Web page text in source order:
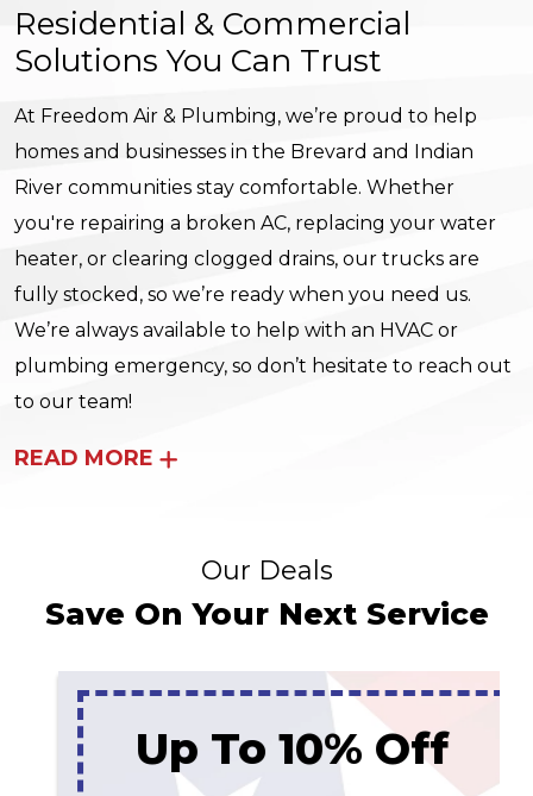
Residential & Commercial
Solutions You Can Trust
At Freedom Air & Plumbing, we’re proud to help
homes and businesses in the Brevard and Indian
River communities stay comfortable. Whether
you're repairing a broken AC, replacing your water
heater, or clearing clogged drains, our trucks are
fully stocked, so we’re ready when you need us.
We’re always available to help with an HVAC or
plumbing emergency, so don’t hesitate to reach out
to our team!
READ MORE
Our Deals
Save On Your Next Service
Up To 10% Off